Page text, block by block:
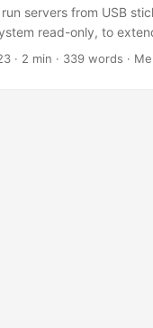
servers from USB
read-only, to
to do this, since I
· 2 min · 339 words · Me